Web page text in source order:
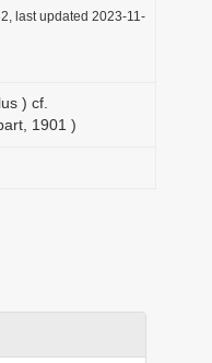
last updated 2023-11-
) cf.
1901 )